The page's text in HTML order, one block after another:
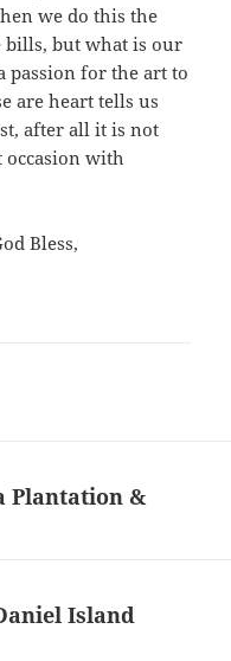
we do this the
bills, but what is our
passion for the art to
are heart tells us
after all it is not
occasion with
Bless,
Plantation &
Island